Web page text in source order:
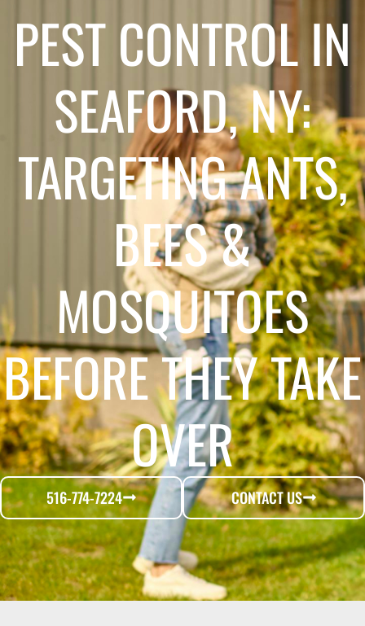
PEST CONTROL IN
SEAFORD, NY:
TARGETING ANTS,
BEES &
MOSQUITOES
BEFORE THEY TAKE
OVER
516-774-7224 CONTACT US